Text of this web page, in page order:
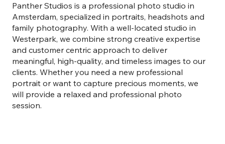
Panther Studios is a professional photo studio in
Amsterdam, specialized in portraits, headshots and
family photography. With a well-located studio in
Westerpark, we combine strong creative expertise
and customer centric approach to deliver
meaningful, high-quality, and timeless images to our
clients. Whether you need a new professional
portrait or want to capture precious moments, we
will provide a relaxed and professional photo
session.